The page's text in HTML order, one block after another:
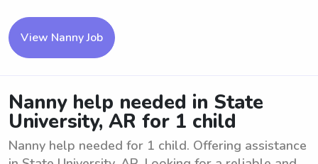
View Nanny Job
Nanny help needed in State
University, AR for 1 child
Nanny help needed for 1 child. Offering assistance